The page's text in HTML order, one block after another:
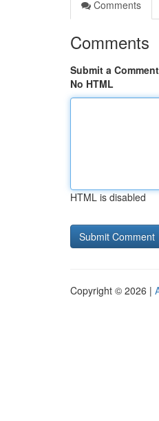
Comments
Comments
Submit a Comment
No HTML
HTML is disabled
Copyright © 2026 |